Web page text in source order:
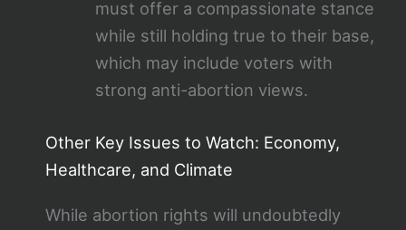
must offer a compassionate stance
while still holding true to their base,
which may include voters with
strong anti-abortion views.
Other Key Issues to Watch: Economy,
Healthcare, and Climate
While abortion rights will undoubtedly